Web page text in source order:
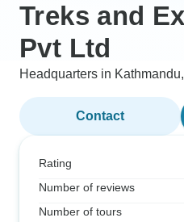
Treks and
Pvt Ltd
Headquarters in
Contact
Rating
Number of reviews
Number of tours